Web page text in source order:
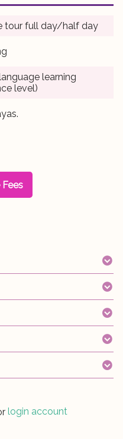
tour full day/half day
learning
level)
login account